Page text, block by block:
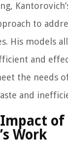
to
His models
and
the needs
and
of
Work